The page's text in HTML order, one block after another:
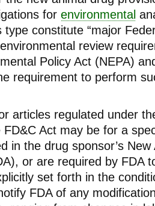
for environmental
constitute “major
review
Policy Act (NEPA)
requirement to perform
articles regulated under
FD&C Act may be for a
in the drug sponsor’s New
or are required by FDA
set forth in the
FDA of any